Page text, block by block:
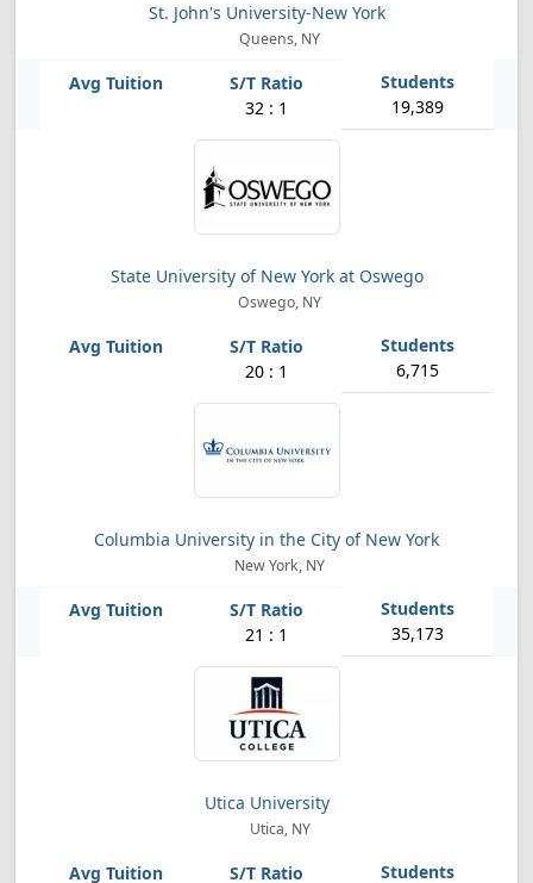
St. John's University-New York
Queens, NY
32 : 1 19,389
State University of New York at Oswego
Oswego, NY
20 : 1 6,715
Columbia University in the City of New York
New York, NY
21 : 1 35,173
Utica University
Utica, NY